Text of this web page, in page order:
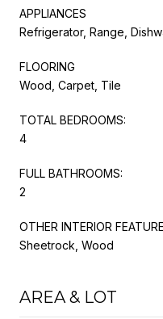
APPLIANCES
Refrigerator, Range,
FLOORING
Wood, Carpet, Tile
TOTAL BEDROOMS:
4
FULL BATHROOMS:
2
OTHER INTERIOR
Sheetrock, Wood
AREA & LOT